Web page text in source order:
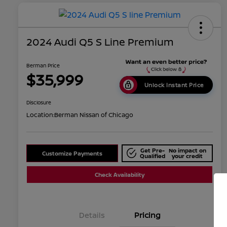
2024 Audi Q5 S Line Premium
Berman Price
$35,999 Unlock Instant Price
Disclosure
Location:Berman Nissan of Chicago
Customize Payments Get Pre-
Qualified
No impact on
your credit
Check Availability
Details Pricing